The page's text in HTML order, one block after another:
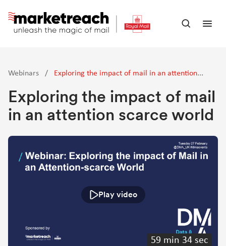
main
Open
Webinars /
Exploring the impact of mail in an attention
Exploring the impact of mail
in an attention scarce world
Play video
59 min 34 sec